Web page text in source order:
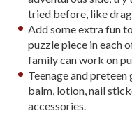
tried before, like
Add some extra fun
puzzle piece in each
family can work on
Teenage and
balm, lotion, nail
accessories.